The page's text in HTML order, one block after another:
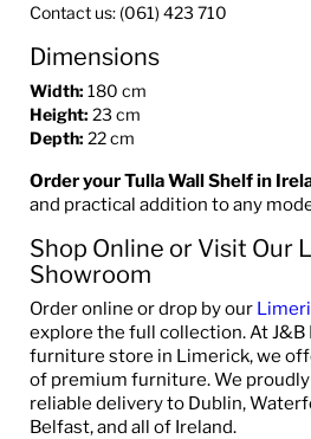
Contact us: (061) 423 710
Dimensions
Width: 180 cm
Height: 23 cm
Depth: 22 cm
Order your Tulla Wall Shelf in
and practical addition to any
Shop Online or Visit Our
Showroom
Order online or drop by our
explore the full collection. At
furniture store in Limerick, we
of premium furniture. We
reliable delivery to Dublin,
Belfast, and all of Ireland.